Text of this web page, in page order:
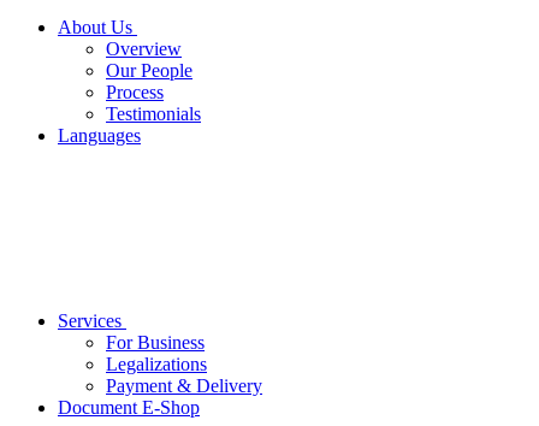
About Us
Overview
Our People
Process
Testimonials
Languages
Services
For Business
Legalizations
Payment & Delivery
Document E-Shop